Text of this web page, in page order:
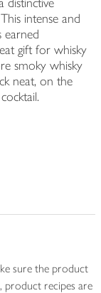
intense and
earned
gift for whisky
smoky whisky
neat, on the
sure the product
product recipes are